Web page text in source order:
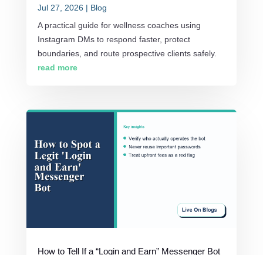
Jul 27, 2026 | Blog
A practical guide for wellness coaches using
Instagram DMs to respond faster, protect
boundaries, and route prospective clients safely.
read more
How to Tell If a “Login and Earn” Messenger Bot